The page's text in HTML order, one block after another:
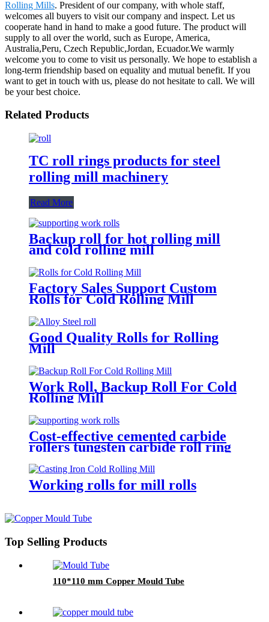
Rolling Mills. President of our company, with whole staff,
welcomes all buyers to visit our company and inspect. Let us
cooperate hand in hand to make a good future. The product will
supply to all over the world, such as Europe, America,
Australia,Peru, Czech Republic,Jordan, Ecuador.We warmly
welcome you to come to visit us personally. We hope to establish a
long-term friendship based on equality and mutual benefit. If you
want to get in touch with us, please do not hesitate to call. We will
be your best choice.
Related Products
TC roll rings products for steel
rolling mill machinery
Read More
Backup roll for hot rolling mill
and cold rolling mill
Factory Sales Support Custom
Rolls for Cold Rolling Mill
Good Quality Rolls for Rolling
Mill
Work Roll, Backup Roll For Cold
Rolling Mill
Cost-effective cemented carbide
rollers tungsten carbide roll ring
TC mill roll
Working rolls for mill rolls
Top Selling Products
110*110 mm Copper Mould Tube